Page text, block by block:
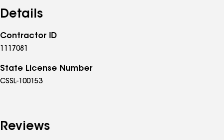
Details
Contractor ID
1117081
State License Number
CSSL-100153
Reviews